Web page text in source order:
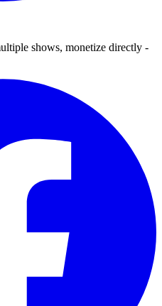
shows, monetize directly -